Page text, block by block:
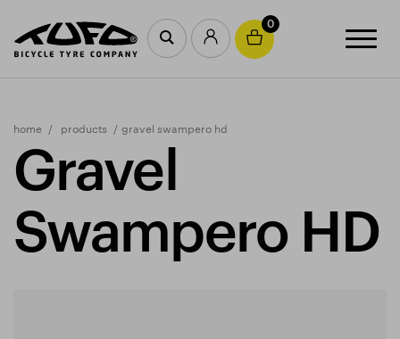
0
home products gravel swampero hd
Gravel
Swampero HD